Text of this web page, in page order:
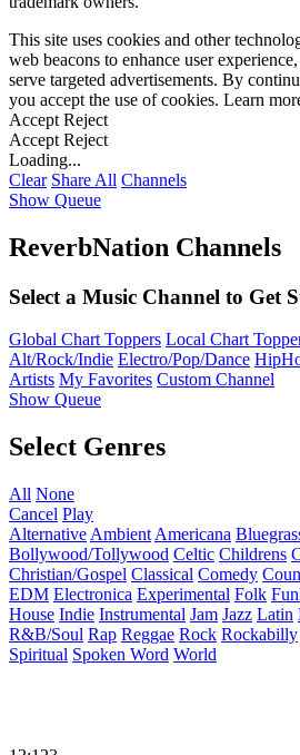
This site uses cookies and other
web beacons to enhance user
serve targeted advertisements. By
you accept the use of cookies. Learn
Accept Reject
Accept Reject
Loading...
Clear Share All Channels
Show Queue
ReverbNation Channels
Select a Music Channel to Get
Global Chart Toppers Local Chart
Alt/Rock/Indie Electro/Pop/Dance
Artists My Favorites Custom Channel
Show Queue
Select Genres
All None
Cancel Play
Alternative Ambient Americana
Bollywood/Tollywood Celtic Childrens
Christian/Gospel Classical Comedy
EDM Electronica Experimental Folk
House Indie Instrumental Jam Jazz Latin
R&B/Soul Rap Reggae Rock Rockabilly
Spiritual Spoken Word World